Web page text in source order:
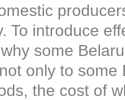
To introduce
some
only to
the cost of